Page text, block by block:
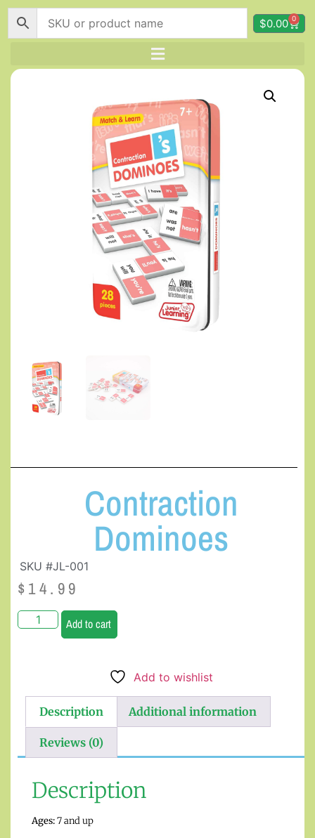
$0.00 0
Contraction
Dominoes
SKU #JL-001
$ 14.99
Add to cart
Add to wishlist
Description Additional information
Reviews (0)
Description
Ages:7 and up